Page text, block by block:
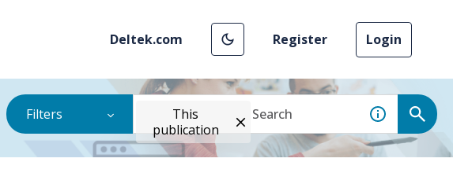
Deltek.com Register Login
Filters
This
publication